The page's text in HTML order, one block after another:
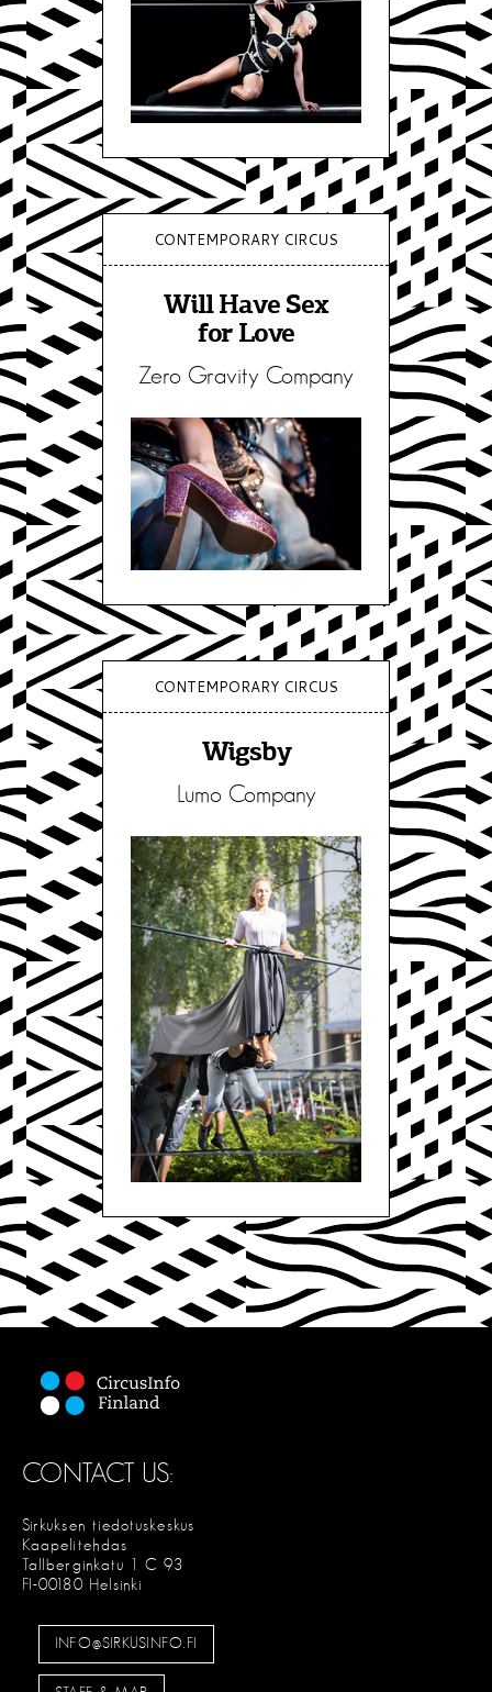
CONTEMPORARY CIRCUS
Wigsby
Lumo Company
CONTEMPORARY CIRCUS
Will Have Sex
for Love
Zero Gravity Company
CONTACT US:
Sirkuksen tiedotuskeskus
Kaapelitehdas
Tallberginkatu 1 C 93
FI-00180 Helsinki
INFO@SIRKUSINFO.FI